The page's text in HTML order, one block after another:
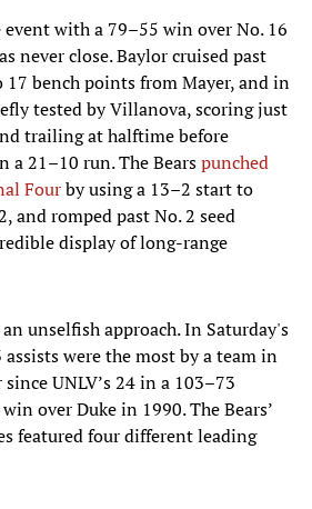
with a 79–55 win over No. 16
never close. Baylor cruised past
bench points from Mayer, and in
tested by Villanova, scoring just
trailing at halftime before
a 21–10 run. The Bearspunched
Fourby using a 13–2 start to
and romped past No. 2 seed
display of long-range
unselfish approach. In Saturday's
were the most by a team in
UNLV’s 24 in a 103–73
over Duke in 1990. The Bears’
featured four different leading